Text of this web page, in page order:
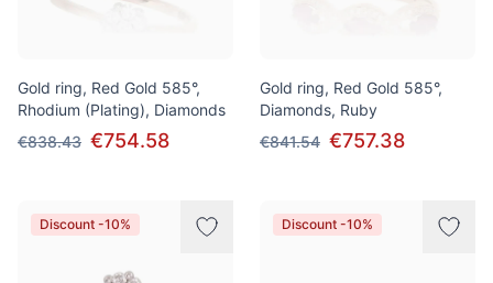
Gold ring, Red Gold 585°,
Rhodium (Plating), Diamonds
€838.43 €754.58
Gold ring, Red Gold 585°,
Diamonds, Ruby
€841.54 €757.38
Discount -10% Discount -10%